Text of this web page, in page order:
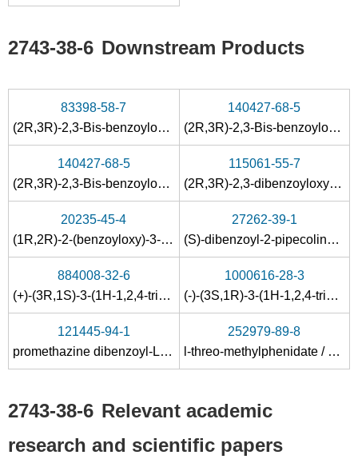
2743-38-6 Downstream Products
83398-58-7
(2R,3R)-2,3-Bis-benzoyloxy-succinic acid; compound with [2-(3,3-bis-trifluoromethyl-diaziridin-1-yl)-ethyl]-dimethyl-amine
140427-68-5
(2R,3R)-2,3-Bis-benzoyloxy-3-carboxy-propionate((R)-2-hydroxy-octyl)-dimethyl-sulfonium;
140427-68-5
(2R,3R)-2,3-Bis-benzoyloxy-3-carboxy-propionate((S)-2-hydroxy-octyl)-dimethyl-sulfonium;
115061-55-7
(2R,3R)-2,3-dibenzoyloxy-3-methoxycarbonylpropanoic acid
20235-45-4
(1R,2R)-2-(benzoyloxy)-3-chloro-1-(chlorocarbonyl)-3-oxopropyl benzoate
27262-39-1
(S)-dibenzoyl-2-pipecolinoxylidide-L-tartrate
884008-32-6
(+)-(3R,1S)-3-(1H-1,2,4-triazol-1-ylmethyl)cyclopentylamine
1000616-28-3
(-)-(3S,1R)-3-(1H-1,2,4-triazol-1-ylmethyl)cyclopentylamine (-)-dibenzoyl-L-tartrate
121445-94-1
promethazine dibenzoyl-L-tartrate
252979-89-8
l-threo-methylphenidate / dibenzoyl L-tartaric acid
2743-38-6 Relevant academic
research and scientific papers